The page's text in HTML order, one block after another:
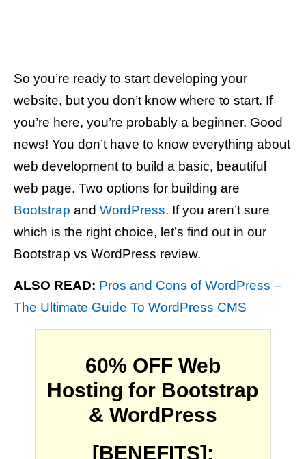
So you’re ready to start developing your
website, but you don’t know where to start. If
you’re here, you’re probably a beginner. Good
news! You don’t have to know everything about
web development to build a basic, beautiful
web page. Two options for building are
Bootstrap and WordPress. If you aren’t sure
which is the right choice, let’s find out in our
Bootstrap vs WordPress review.
ALSO READ: Pros and Cons of WordPress –
The Ultimate Guide To WordPress CMS
60% OFF Web
Hosting for Bootstrap
& WordPress
[BENEFITS]: